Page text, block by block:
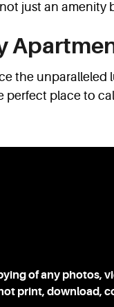
just an amenity
the unparalleled
perfect place to
of any photos,
print, download,